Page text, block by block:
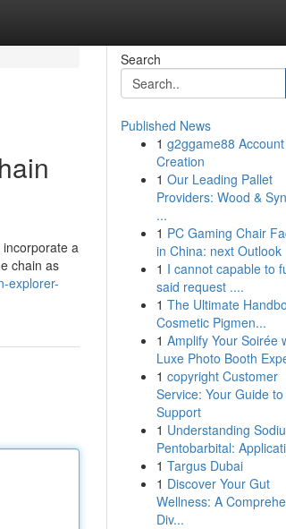
a
chain as
explorer-
Search
Published News
1 g2ggame88 Account
Creation
1 Our Leading Pallet
Providers: Wood &
...
1 PC Gaming Chair
in China: next Outlook
1 I cannot capable to
said request ....
1 The Ultimate
Cosmetic Pigmen...
1 Amplify Your Soirée
Luxe Photo Booth
1 copyright Customer
Service: Your Guide to
Support
1 Understanding
Pentobarbital:
1 Targus Dubai
1 Discover Your Gut
Wellness: A
Div...